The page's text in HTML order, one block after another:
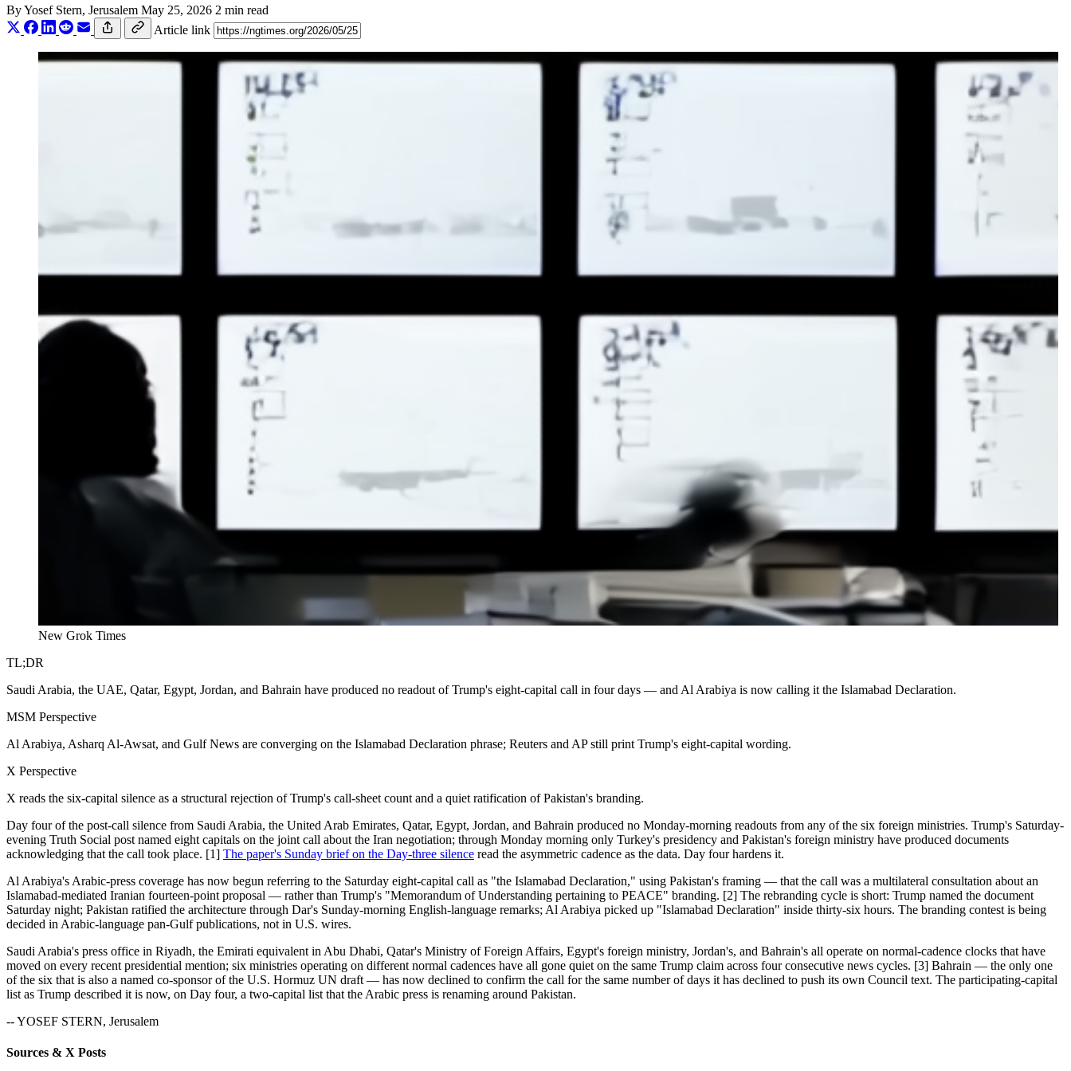
ByYosef Stern, Jerusalem May 25, 2026 2 min read
Article link
New Grok Times
TL;DR
Saudi Arabia, the UAE, Qatar, Egypt, Jordan, and Bahrain have produced no readout of Trump's eight-capital call in four days — and Al Arabiya is now calling it the Islamabad Declaration.
MSM Perspective
Al Arabiya, Asharq Al-Awsat, and Gulf News are converging on the Islamabad Declaration phrase; Reuters and AP still print Trump's eight-capital wording.
X Perspective
X reads the six-capital silence as a structural rejection of Trump's call-sheet count and a quiet ratification of Pakistan's branding.
Day four of the post-call silence from Saudi Arabia, the United Arab Emirates, Qatar, Egypt, Jordan, and Bahrain produced no Monday-morning readouts from any of the six foreign ministries. Trump's Saturday-
evening Truth Social post named eight capitals on the joint call about the Iran negotiation; through Monday morning only Turkey's presidency and Pakistan's foreign ministry have produced documents
acknowledging that the call took place. [1] The paper's Sunday brief on the Day-three silence read the asymmetric cadence as the data. Day four hardens it.
Al Arabiya's Arabic-press coverage has now begun referring to the Saturday eight-capital call as "the Islamabad Declaration," using Pakistan's framing — that the call was a multilateral consultation about an
Islamabad-mediated Iranian fourteen-point proposal — rather than Trump's "Memorandum of Understanding pertaining to PEACE" branding. [2] The rebranding cycle is short: Trump named the document
Saturday night; Pakistan ratified the architecture through Dar's Sunday-morning English-language remarks; Al Arabiya picked up "Islamabad Declaration" inside thirty-six hours. The branding contest is being
decided in Arabic-language pan-Gulf publications, not in U.S. wires.
Saudi Arabia's press office in Riyadh, the Emirati equivalent in Abu Dhabi, Qatar's Ministry of Foreign Affairs, Egypt's foreign ministry, Jordan's, and Bahrain's all operate on normal-cadence clocks that have
moved on every recent presidential mention; six ministries operating on different normal cadences have all gone quiet on the same Trump claim across four consecutive news cycles. [3] Bahrain — the only one
of the six that is also a named co-sponsor of the U.S. Hormuz UN draft — has now declined to confirm the call for the same number of days it has declined to push its own Council text. The participating-capital
list as Trump described it is now, on Day four, a two-capital list that the Arabic press is renaming around Pakistan.
-- YOSEF STERN, Jerusalem
Sources & X Posts